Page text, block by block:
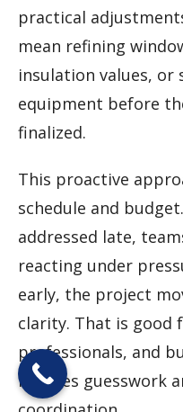
practical
mean refining
insulation values, or
equipment before
finalized.
This proactive
schedule and
addressed late,
reacting under
early, the project
clarity. That is good
professionals, and
reduces guesswork